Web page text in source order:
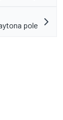
pole